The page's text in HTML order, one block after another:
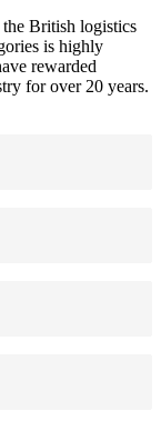
the British logistics
is highly
rewarded
for over 20 years.